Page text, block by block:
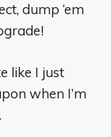
dump ‘em
like I just
when I’m